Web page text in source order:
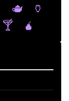
🫖
🏺
🍸 🧉